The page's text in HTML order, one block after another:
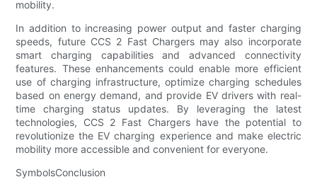
mobility.
In addition to increasing power output and faster charging
speeds, future CCS 2 Fast Chargers may also incorporate
smart charging capabilities and advanced connectivity
features. These enhancements could enable more efficient
use of charging infrastructure, optimize charging schedules
based on energy demand, and provide EV drivers with real-
time charging status updates. By leveraging the latest
technologies, CCS 2 Fast Chargers have the potential to
revolutionize the EV charging experience and make electric
mobility more accessible and convenient for everyone.
SymbolsConclusion